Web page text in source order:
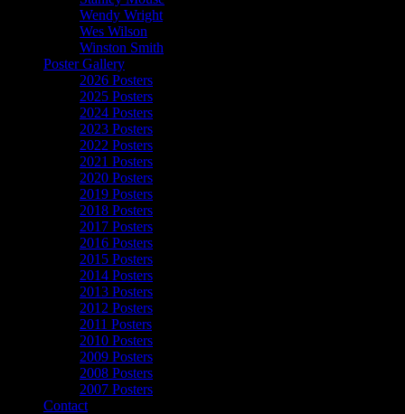
Wendy Wright
Wes Wilson
Winston Smith
Poster Gallery
2026 Posters
2025 Posters
2024 Posters
2023 Posters
2022 Posters
2021 Posters
2020 Posters
2019 Posters
2018 Posters
2017 Posters
2016 Posters
2015 Posters
2014 Posters
2013 Posters
2012 Posters
2011 Posters
2010 Posters
2009 Posters
2008 Posters
2007 Posters
Contact